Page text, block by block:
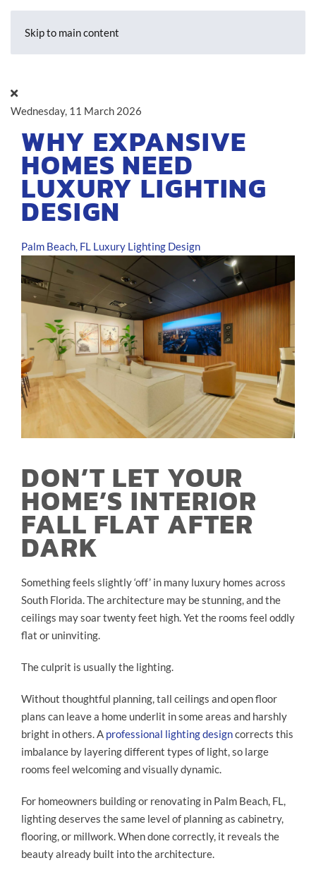
Skip to main content
Wednesday, 11 March 2026
WHY EXPANSIVE
HOMES NEED
LUXURY LIGHTING
DESIGN
Palm Beach, FL Luxury Lighting Design
DON’T LET YOUR
HOME’S INTERIOR
FALL FLAT AFTER
DARK
Something feels slightly ‘off’ in many luxury homes across
South Florida. The architecture may be stunning, and the
ceilings may soar twenty feet high. Yet the rooms feel oddly
flat or uninviting.
The culprit is usually the lighting.
Without thoughtful planning, tall ceilings and open floor
plans can leave a home underlit in some areas and harshly
bright in others. A professional lighting designcorrects this
imbalance by layering different types of light, so large
rooms feel welcoming and visually dynamic.
For homeowners building or renovating in Palm Beach, FL,
lighting deserves the same level of planning as cabinetry,
flooring, or millwork. When done correctly, it reveals the
beauty already built into the architecture.